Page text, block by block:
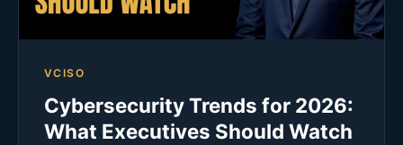
VCISO
Cybersecurity Trends for 2026:
What Executives Should Watch